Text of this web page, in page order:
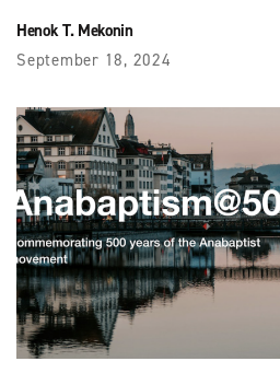
Henok T. Mekonin
September 18, 2024